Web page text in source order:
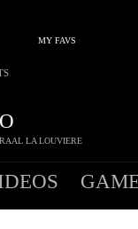
MY FAVS
LA LOUVIERE